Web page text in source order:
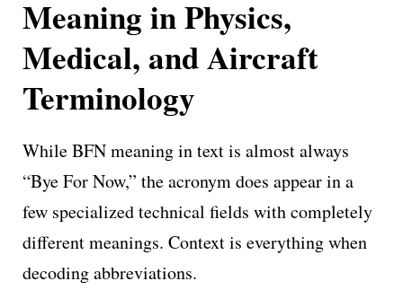
Meaning in Physics,
Medical, and Aircraft
Terminology
While BFN meaning in text is almost always
“Bye For Now,” the acronym does appear in a
few specialized technical fields with completely
different meanings. Context is everything when
decoding abbreviations.